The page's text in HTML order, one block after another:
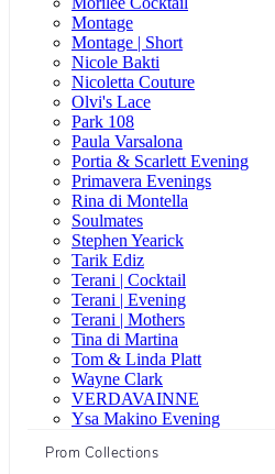
Montage
Montage | Short
Nicole Bakti
Nicoletta Couture
Olvi's Lace
Park 108
Paula Varsalona
Portia & Scarlett Evening
Primavera Evenings
Rina di Montella
Soulmates
Stephen Yearick
Tarik Ediz
Terani | Cocktail
Terani | Evening
Terani | Mothers
Tina di Martina
Tom & Linda Platt
Wayne Clark
VERDAVAINNE
Ysa Makino Evening
Prom Collections